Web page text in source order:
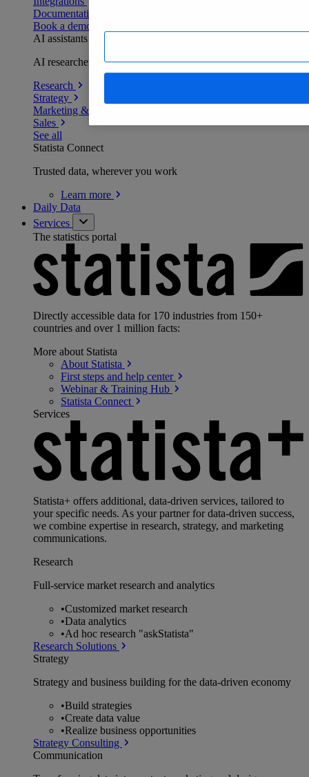
Documentation
Book a demo
AI assistants
AI researchers delivering human-verified insights
Research
Strategy
Marketing & PR
Sales
See all
Statista Connect
Trusted data, wherever you work
Learn more
Daily Data
Services
The statistics portal
Directly accessible data for 170 industries from 150+
countries and over 1 million facts:
More about Statista
About Statista
First steps and help center
Webinar & Training Hub
Statista Connect
Services
Statista+ offers additional, data-driven services, tailored to
your specific needs. As your partner for data-driven success,
we combine expertise in research, strategy, and marketing
communications.
Research
Full-service market research and analytics
•Customized market research
•Data analytics
•Ad hoc research "askStatista"
Research Solutions
Strategy
Strategy and business building for the data-driven economy
•Build strategies
•Create data value
•Realize business opportunities
Strategy Consulting
Communication